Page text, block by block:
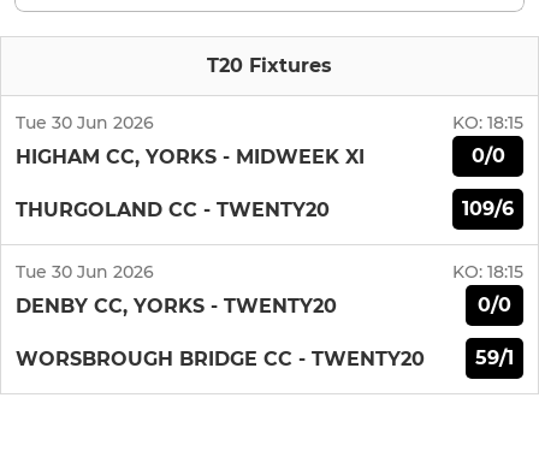
T20 Fixtures
Tue 30 Jun 2026 KO: 18:15
HIGHAM CC, YORKS - MIDWEEK XI 0/0
THURGOLAND CC - TWENTY20 109/6
Tue 30 Jun 2026 KO: 18:15
DENBY CC, YORKS - TWENTY20 0/0
WORSBROUGH BRIDGE CC - TWENTY20 59/1